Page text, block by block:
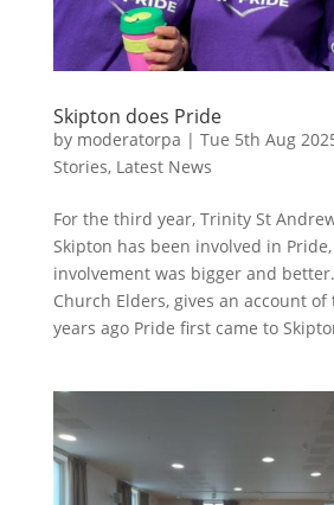
Skipton does Pride
by moderatorpa | Tue 5th Aug
Stories, Latest News
For the third year, Trinity St
Skipton has been involved in
involvement was bigger and
Church Elders, gives an account of
years ago Pride first came to